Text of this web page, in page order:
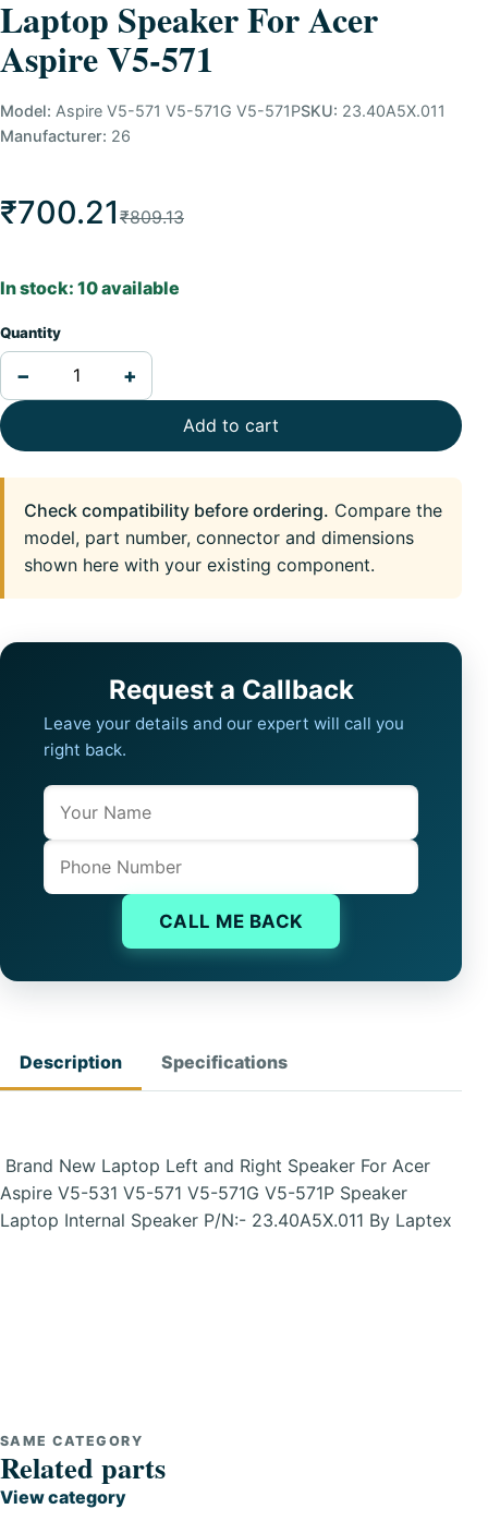
Laptop Speaker For Acer
Aspire V5-571
Model: Aspire V5-571 V5-571G V5-571PSKU: 23.40A5X.011
Manufacturer: 26
₹700.21 ₹809.13
In stock: 10 available
Quantity
− +
Add to cart
Check compatibility before ordering. Compare the
model, part number, connector and dimensions
shown here with your existing component.
Request a Callback
Leave your details and our expert will call you
right back.
Name
Phone
CALL ME BACK
Description Specifications
Brand New Laptop Left and Right Speaker For Acer
Aspire V5-531 V5-571 V5-571G V5-571P Speaker
Laptop Internal Speaker P/N:- 23.40A5X.011 By Laptex
SAME CATEGORY
Related parts
View category